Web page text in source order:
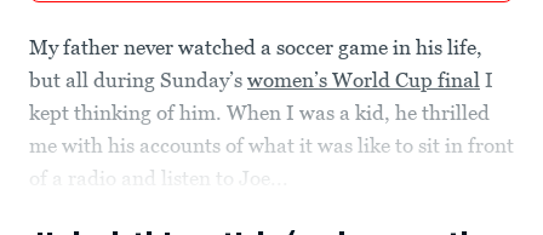
My father never watched a soccer game in his life,
but all during Sunday’s women’s World Cup final I
kept thinking of him. When I was a kid, he thrilled
me with his accounts of what it was like to sit in front
of a radio and listen to Joe...